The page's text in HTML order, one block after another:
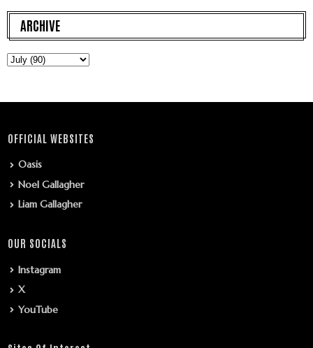
ARCHIVE
OFFICIAL WEBSITES
Oasis
Noel Gallagher
Liam Gallagher
OUR SOCIALS
Instagram
X
YouTube